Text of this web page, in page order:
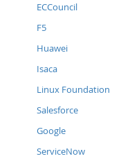
ECCouncil
F5
Huawei
Isaca
Linux Foundation
Salesforce
Google
ServiceNow